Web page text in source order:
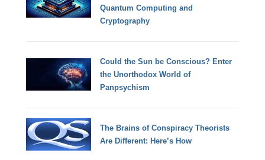
Quantum Computing and
Cryptography
Could the Sun be Conscious? Enter
the Unorthodox World of
Panpsychism
The Brains of Conspiracy Theorists
Are Different: Here’s How